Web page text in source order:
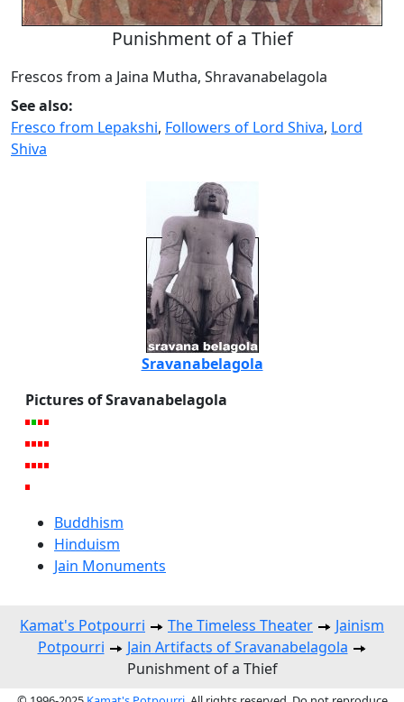
Punishment of a Thief
Frescos from a Jaina Mutha, Shravanabelagola
See also:
Fresco from Lepakshi, Followers of Lord Shiva, Lord
Shiva
Sravanabelagola
Pictures of Sravanabelagola
Buddhism
Hinduism
Jain Monuments
Kamat's Potpourri The Timeless Theater
Jainism
Potpourri
Jain Artifacts of Sravanabelagola
Punishment of a Thief